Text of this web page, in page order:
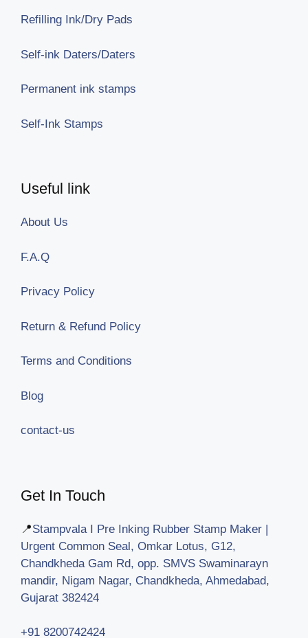
Refilling Ink/Dry Pads
Self-ink Daters/Daters
Permanent ink stamps
Self-Ink Stamps
Useful link
About Us
F.A.Q
Privacy Policy
Return & Refund Policy
Terms and Conditions
Blog
contact-us
Get In Touch
📍Stampvala I Pre Inking Rubber Stamp Maker |
Urgent Common Seal, Omkar Lotus, G12,
Chandkheda Gam Rd, opp. SMVS Swaminarayn
mandir, Nigam Nagar, Chandkheda, Ahmedabad,
Gujarat 382424
+91 8200742424